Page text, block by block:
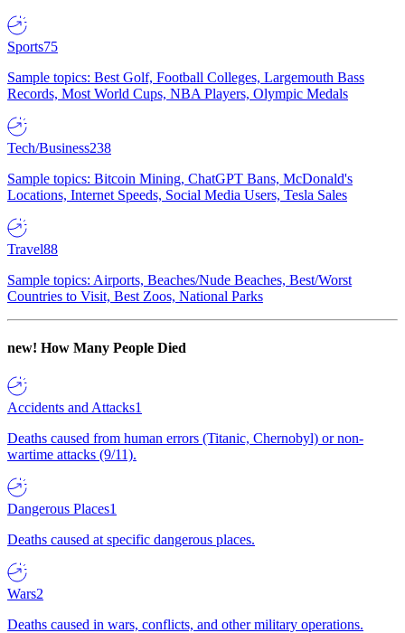
Sports75
Sample topics: Best Golf, Football Colleges, Largemouth Bass
Records, Most World Cups, NBA Players, Olympic Medals
Tech/Business238
Sample topics: Bitcoin Mining, ChatGPT Bans, McDonald's
Locations, Internet Speeds, Social Media Users, Tesla Sales
Travel88
Sample topics: Airports, Beaches/Nude Beaches, Best/Worst
Countries to Visit, Best Zoos, National Parks
new! How Many People Died
Accidents and Attacks1
Deaths caused from human errors (Titanic, Chernobyl) or non-
wartime attacks (9/11).
Dangerous Places1
Deaths caused at specific dangerous places.
Wars2
Deaths caused in wars, conflicts, and other military operations.